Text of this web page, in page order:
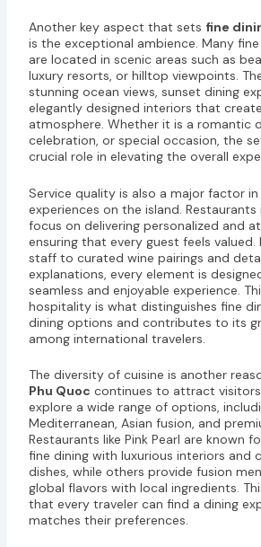
Another key aspect that sets fine
is the exceptional ambience. Many
are located in scenic areas such as
luxury resorts, or hilltop viewpoints.
stunning ocean views, sunset dining
elegantly designed interiors that
atmosphere. Whether it is a romantic
celebration, or special occasion, the
crucial role in elevating the overall
Service quality is also a major factor
experiences on the island.
focus on delivering personalized and
ensuring that every guest feels valued.
staff to curated wine pairings and
explanations, every element is
seamless and enjoyable experience.
hospitality is what distinguishes fine
dining options and contributes to its
among international travelers.
The diversity of cuisine is another
Phu Quoc continues to attract
explore a wide range of options,
Mediterranean, Asian fusion, and
Restaurants like Pink Pearl are known
fine dining with luxurious interiors and
dishes, while others provide fusion
global flavors with local ingredients.
that every traveler can find a dining
matches their preferences.